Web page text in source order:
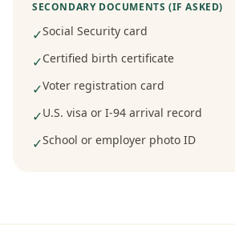
SECONDARY DOCUMENTS (IF ASKED)
✓Social Security card
✓Certified birth certificate
✓Voter registration card
✓U.S. visa or I-94 arrival record
✓School or employer photo ID